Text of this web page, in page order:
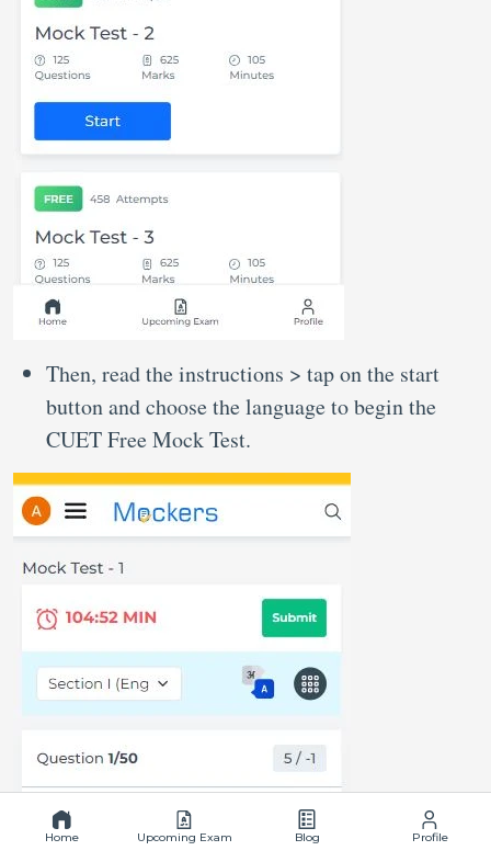
Then, read the instructions > tap on the start
button and choose the language to begin the
CUET Free Mock Test.
Home Upcoming Exam Blog Profile